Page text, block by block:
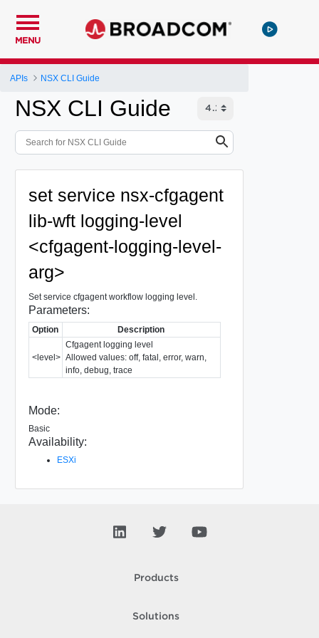
MENU
APIs NSX CLI Guide
NSX CLI Guide
set service nsx-cfgagent
lib-wft logging-level
<cfgagent-logging-level-
arg>
Set service cfgagent workflow logging level.
Parameters:
Option Description
<level>
Cfgagent logging level
Allowed values: off, fatal, error, warn,
info, debug, trace
Mode:
Basic
Availability:
ESXi
Products
Solutions